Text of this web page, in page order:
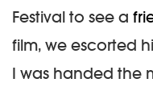
Festival to see a
film, we escorted
I was handed the